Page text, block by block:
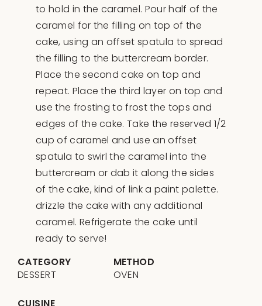
to hold in the caramel. Pour half of the
caramel for the filling on top of the
cake, using an offset spatula to spread
the filling to the buttercream border.
Place the second cake on top and
repeat. Place the third layer on top and
use the frosting to frost the tops and
edges of the cake. Take the reserved 1/2
cup of caramel and use an offset
spatula to swirl the caramel into the
buttercream or dab it along the sides
of the cake, kind of link a paint palette.
drizzle the cake with any additional
caramel. Refrigerate the cake until
ready to serve!
CATEGORY
DESSERT
METHOD
OVEN